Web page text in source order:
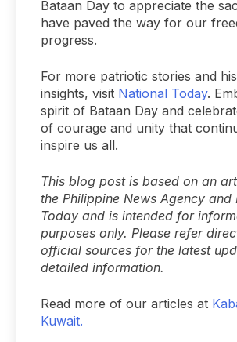
Bataan Day to appreciate the
have paved the way for our
progress.
For more patriotic stories and
insights, visit National Today.
spirit of Bataan Day and
of courage and unity that
inspire us all.
This blog post is based on an
the Philippine News Agency and
Today and is intended for
purposes only. Please refer
official sources for the latest
detailed information.
Read more of our articles at
Kuwait.